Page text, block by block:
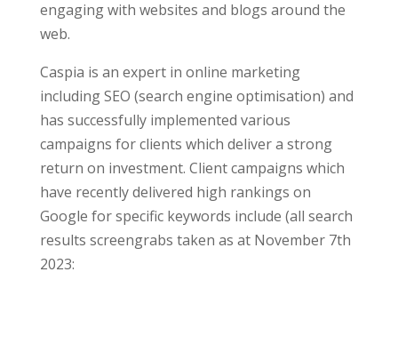
engaging with websites and blogs around the
web.
Caspia is an expert in online marketing
including SEO (search engine optimisation) and
has successfully implemented various
campaigns for clients which deliver a strong
return on investment. Client campaigns which
have recently delivered high rankings on
Google for specific keywords include (all search
results screengrabs taken as at November 7th
2023: